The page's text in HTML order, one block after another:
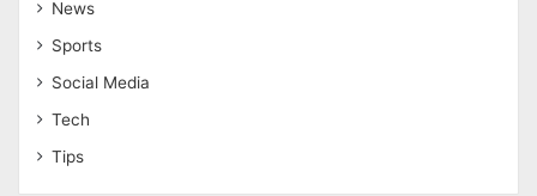
News
Sports
Social Media
Tech
Tips